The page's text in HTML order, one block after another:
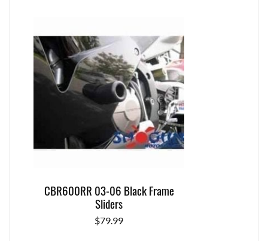
CBR600RR 03-06 Black Frame
Sliders
$79.99